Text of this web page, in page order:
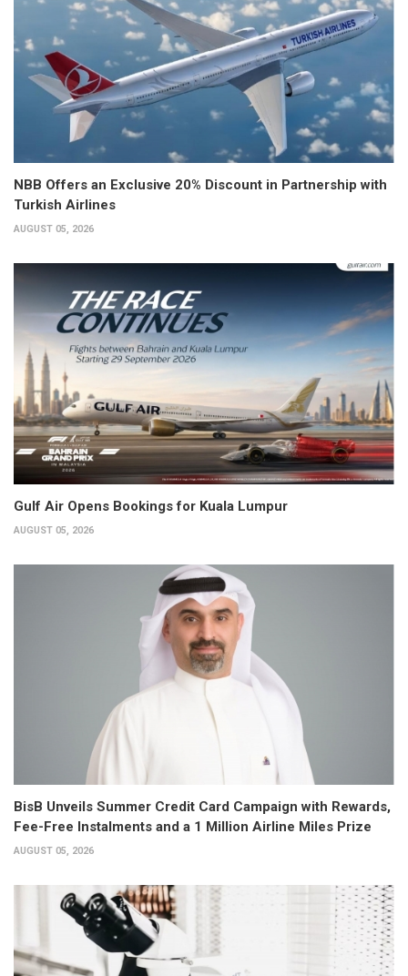
NBB Offers an Exclusive 20% Discount in Partnership with
Turkish Airlines
AUGUST 05, 2026
Gulf Air Opens Bookings for Kuala Lumpur
AUGUST 05, 2026
BisB Unveils Summer Credit Card Campaign with Rewards,
Fee-Free Instalments and a 1 Million Airline Miles Prize
AUGUST 05, 2026